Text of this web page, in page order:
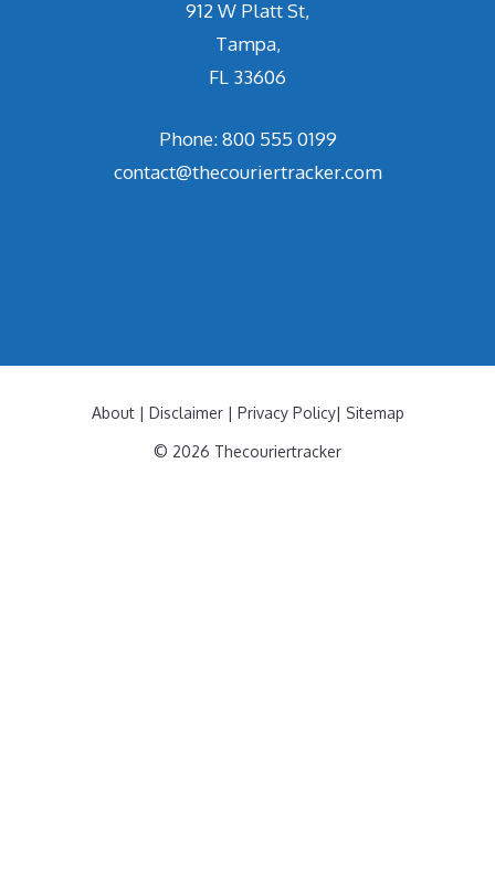
912 W Platt St,
Tampa,
FL 33606
Phone: 800 555 0199
contact@thecouriertracker.com
About| Disclaimer| Privacy Policy| Sitemap
© 2026 Thecouriertracker